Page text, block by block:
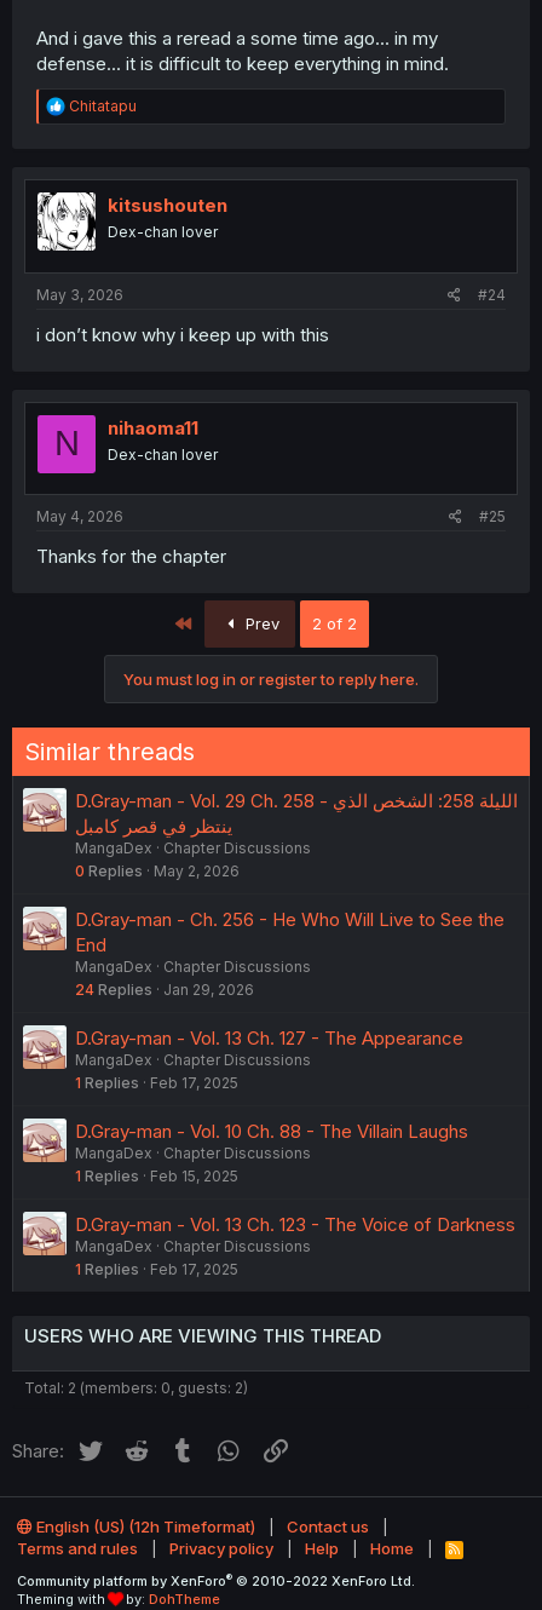
And i gave this a reread a some time ago... in my
defense... it is difficult to keep everything in mind.
R
e
t
o
n
Chitatapu
kitsushouten
Dex-chan lover
May 3, 2026 #24
i don’t know why i keep up with this
N nihaoma11
Dex-chan lover
May 4, 2026 #25
Thanks for the chapter
Prev 2 of 2
You must log in or register to reply here.
Similar threads
D.Gray-man - Vol. 29 Ch. 258 - الليلة 258: الشخص الذي
ينتظر في قصر كامبل
MangaDex
Chapter Discussions
0 Replies May 2, 2026
D.Gray-man - Ch. 256 - He Who Will Live to See the
End
MangaDex
Chapter Discussions
24 Replies Jan 29, 2026
D.Gray-man - Vol. 13 Ch. 127 - The Appearance
MangaDex
Chapter Discussions
1 Replies Feb 17, 2025
D.Gray-man - Vol. 10 Ch. 88 - The Villain Laughs
MangaDex
Chapter Discussions
1 Replies Feb 15, 2025
D.Gray-man - Vol. 13 Ch. 123 - The Voice of Darkness
MangaDex
Chapter Discussions
1 Replies Feb 17, 2025
USERS WHO ARE VIEWING THIS THREAD
Total: 2 (members: 0, guests: 2)
Share: Twitter Reddit Tumblr WhatsApp
English (US) (12h Timeformat)
Contact us
Terms and rules
Privacy policy Help Home
R
S
Community platform by XenForo® © 2010-2022 XenForo Ltd.
Theming with
by: DohTheme